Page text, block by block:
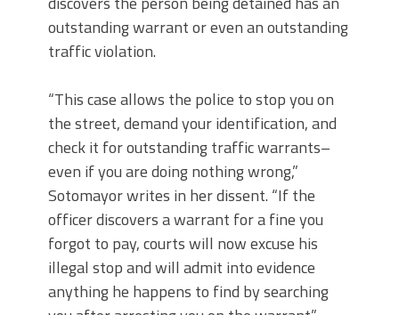
outstanding warrant or even an outstanding
traffic violation.
“This case allows the police to stop you on
the street, demand your identification, and
check it for outstanding traffic warrants–
even if you are doing nothing wrong,”
Sotomayor writes in her dissent. “If the
officer discovers a warrant for a fine you
forgot to pay, courts will now excuse his
illegal stop and will admit into evidence
anything he happens to find by searching